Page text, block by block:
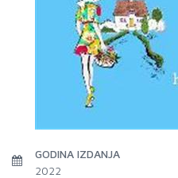
GODINA IZDANJA
2022